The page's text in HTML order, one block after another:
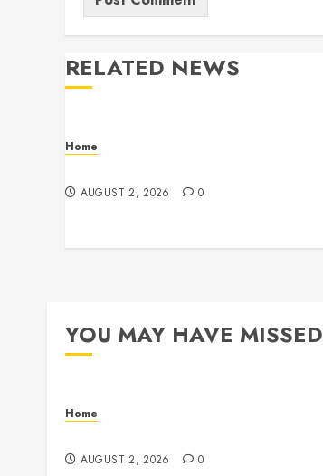
RELATED NEWS
Home
AUGUST 2, 2026 0
YOU MAY HAVE MISSED
Home
AUGUST 2, 2026 0